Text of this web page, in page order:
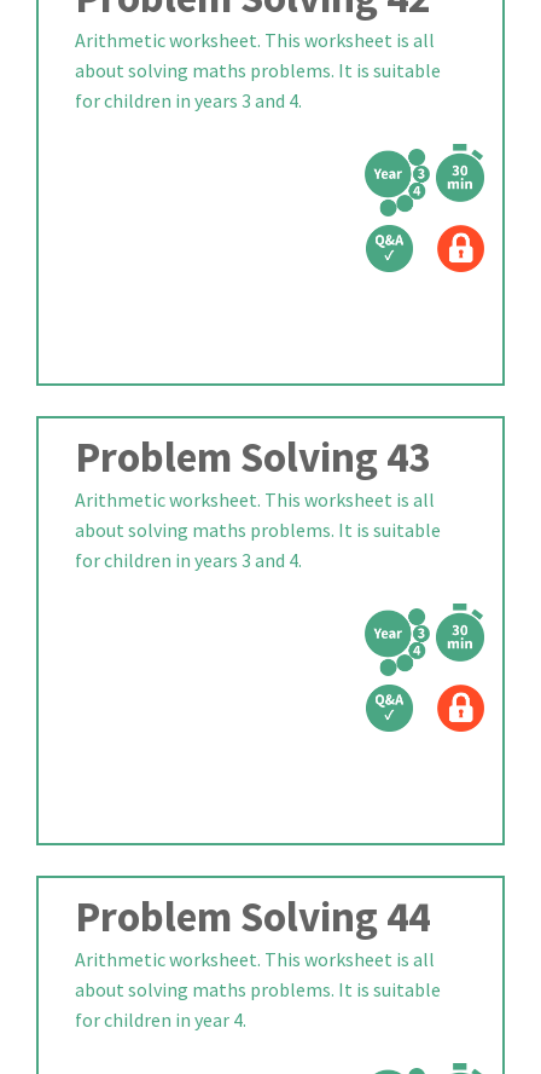
Arithmetic worksheet. This worksheet is all
about solving maths problems. It is suitable
for children in years 3 and 4.
Problem Solving 43
Arithmetic worksheet. This worksheet is all
about solving maths problems. It is suitable
for children in years 3 and 4.
Problem Solving 44
Arithmetic worksheet. This worksheet is all
about solving maths problems. It is suitable
for children in year 4.